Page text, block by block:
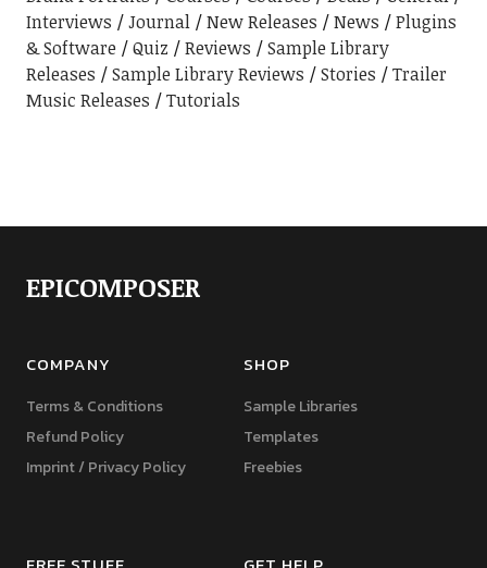
Interviews
Journal New Releases News
Plugins
& Software
Quiz Reviews
Sample Library
Releases
Sample Library Reviews Stories
Trailer
Music Releases
Tutorials
EPICOMPOSER
COMPANY
Terms & Conditions
Refund Policy
Imprint / Privacy Policy
SHOP
Sample Libraries
Templates
Freebies